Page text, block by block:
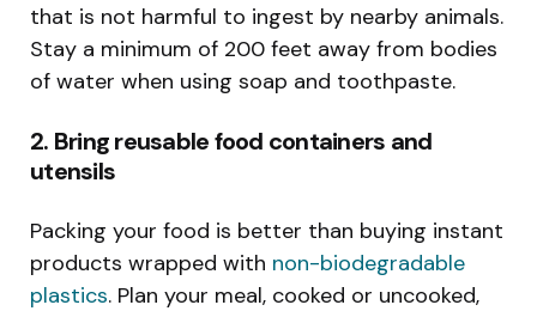
that is not harmful to ingest by nearby animals.
Stay a minimum of 200 feet away from bodies
of water when using soap and toothpaste.
2. Bring reusable food containers and
utensils
Packing your food is better than buying instant
products wrapped with non-biodegradable
plastics. Plan your meal, cooked or uncooked,